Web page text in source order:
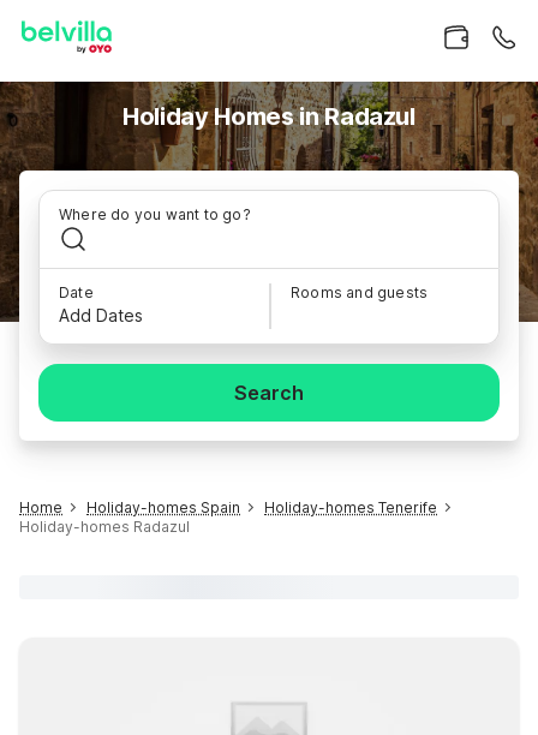
Holiday Homes in Radazul
Where do you want to go?
Date
Add Dates
Rooms and guests
Search
Home Holiday-homes Spain
Holiday-homes Tenerife
Holiday-homes Radazul